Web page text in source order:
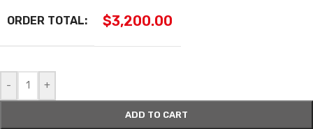
ORDER TOTAL: $3,200.00
- +
ADD TO CART